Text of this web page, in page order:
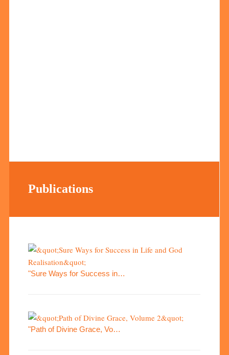
Publications
"Sure Ways for Success in…
"Path of Divine Grace, Vo…